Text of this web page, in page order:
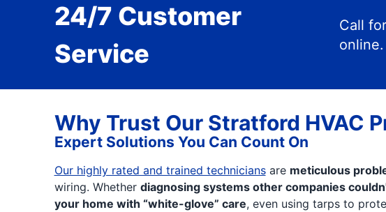
24/7 Customer
Service
Call
online.
Why Trust Our Stratford HVAC
Expert Solutions You Can Count On
Our highly rated and trained techniciansare meticulous
wiring. Whether diagnosing systems other companies
your home with “white-glove” care, even using tarps to